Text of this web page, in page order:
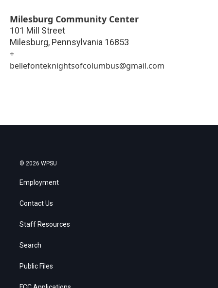
Milesburg Community Center
101 Mill Street
Milesburg, Pennsylvania 16853
+
bellefonteknightsofcolumbus@gmail.com
© 2026 WPSU
Employment
Contact Us
Staff Resources
Search
Public Files